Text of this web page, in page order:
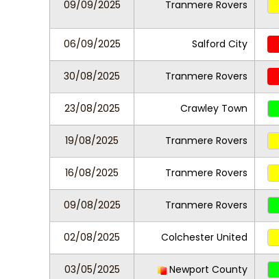
09/09/2025 Tranmere Rovers
06/09/2025 Salford City
30/08/2025 Tranmere Rovers
23/08/2025 Crawley Town
19/08/2025 Tranmere Rovers
16/08/2025 Tranmere Rovers
09/08/2025 Tranmere Rovers
02/08/2025 Colchester United
03/05/2025 Newport County